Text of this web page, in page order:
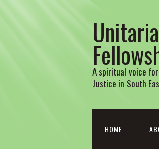
A spiritual voice
Justice in South
HOME